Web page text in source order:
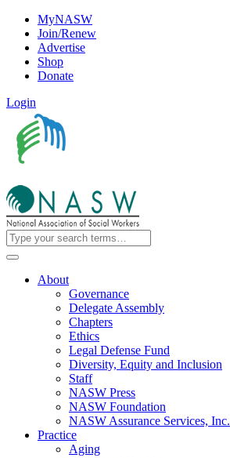
MyNASW
Join/Renew
Advertise
Shop
Donate
Login
About
Governance
Delegate Assembly
Chapters
Ethics
Legal Defense Fund
Diversity, Equity and Inclusion
Staff
NASW Press
NASW Foundation
NASW Assurance Services, Inc.
Practice
Aging